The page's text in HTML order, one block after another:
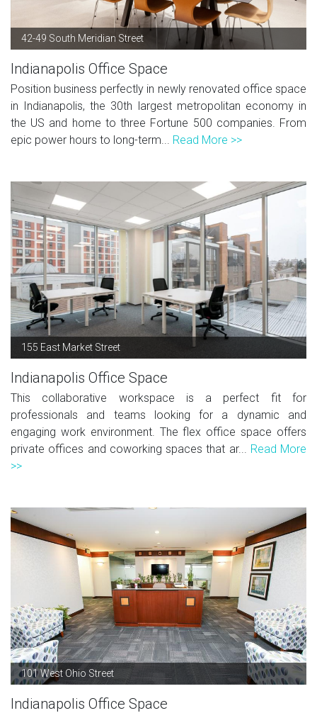
42-49 South Meridian Street
Indianapolis Office Space
Position business perfectly in newly renovated office space
in Indianapolis, the 30th largest metropolitan economy in
the US and home to three Fortune 500 companies. From
epic power hours to long-term... Read More >>
155 East Market Street
Indianapolis Office Space
This collaborative workspace is a perfect fit for
professionals and teams looking for a dynamic and
engaging work environment. The flex office space offers
private offices and coworking spaces that ar... Read More
>>
101 West Ohio Street
Indianapolis Office Space